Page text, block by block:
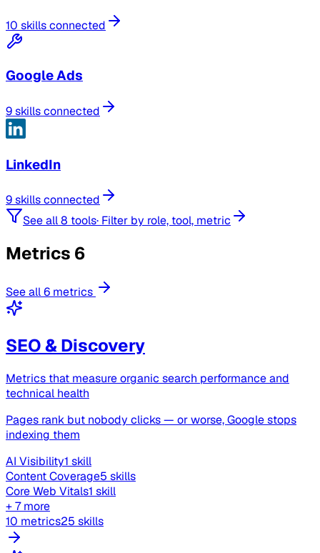
10 skills connected
Google Ads
9 skills connected
LinkedIn
9 skills connected
See all 8 tools· Filter by role, tool, metric
Metrics 6
See all 6 metrics
SEO & Discovery
Metrics that measure organic search performance and
technical health
Pages rank but nobody clicks — or worse, Google stops
indexing them
AI Visibility1 skill
Content Coverage5 skills
Core Web Vitals1 skill
+ 7 more
10 metrics25 skills